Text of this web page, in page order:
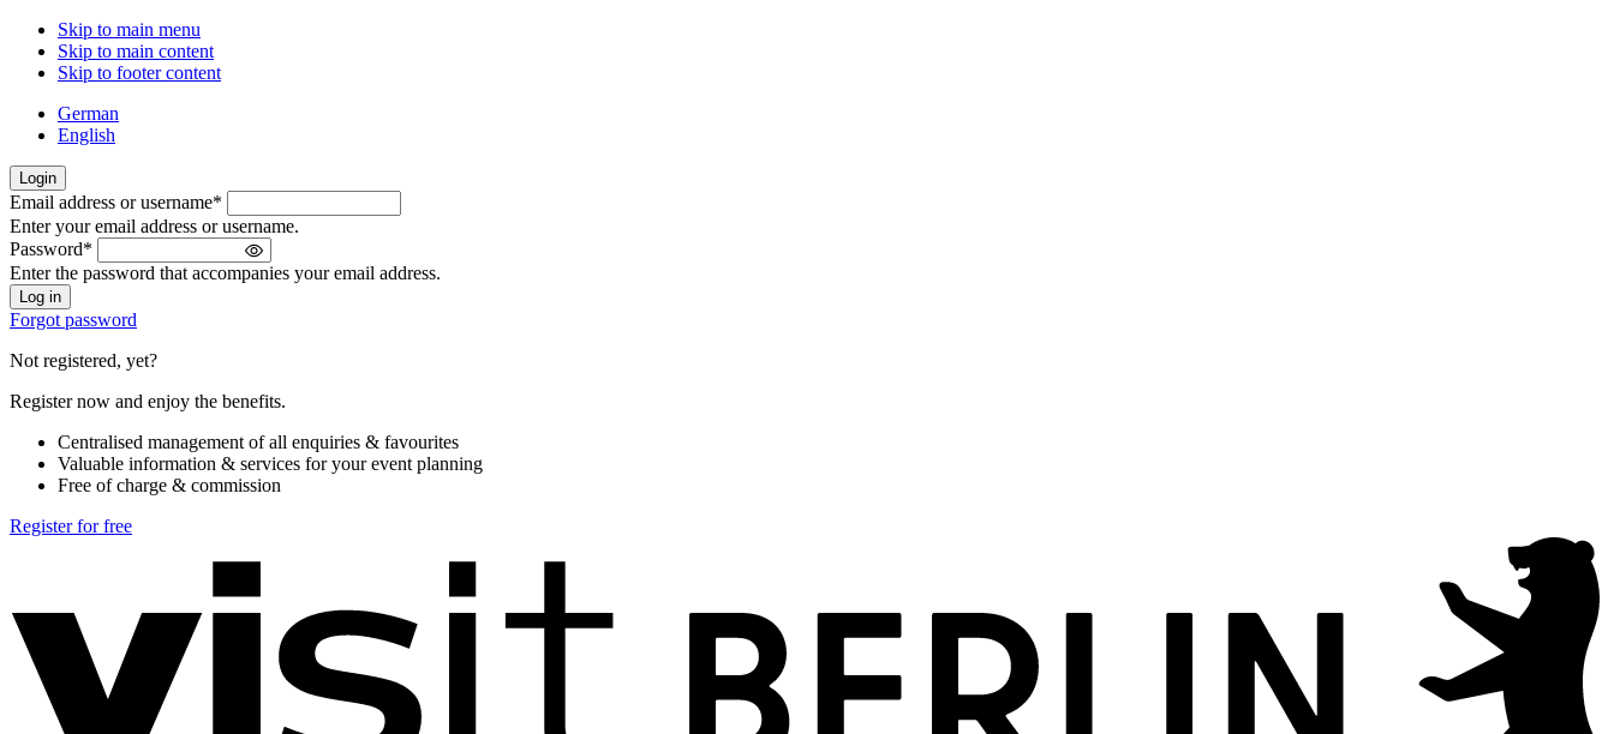
Skip to main menu
Skip to main content
Skip to footer content
German
English
Login
Welcome
back!
Please
sign
in
Email address or username*
Enter your email address or username.
Password*
Enter the password that accompanies your email address.
Forgot password
Not registered, yet?
Register now and enjoy the benefits.
Centralised management of all enquiries & favourites
Valuable information & services for your event planning
Free of charge & commission
Register for free